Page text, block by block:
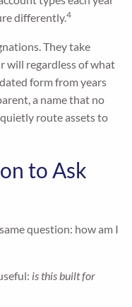
differently.4
They take
will regardless of what
form from years
a name that no
route assets to
to Ask
question: how am I
is this built for